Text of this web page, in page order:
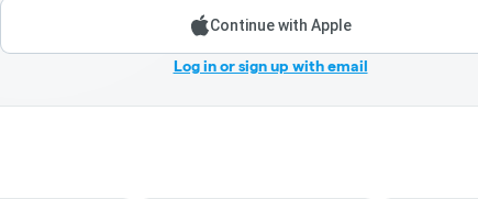
Continue with Apple
Log in or sign up with email